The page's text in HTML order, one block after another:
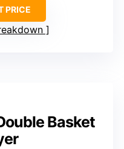
PRICE
Basket